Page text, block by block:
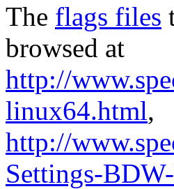
The flags files
browsed at
http://
linux64.html,
http://
Settings-